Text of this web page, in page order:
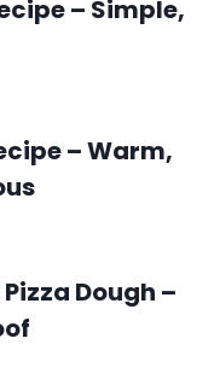
– Simple,
– Warm,
Dough –